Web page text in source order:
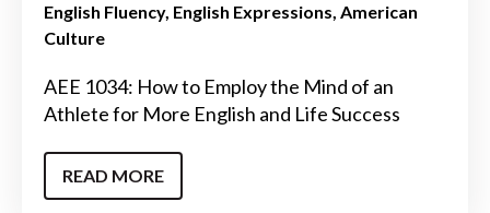
English Fluency English Expressions American
Culture
AEE 1034: How to Employ the Mind of an
Athlete for More English and Life Success
READ MORE